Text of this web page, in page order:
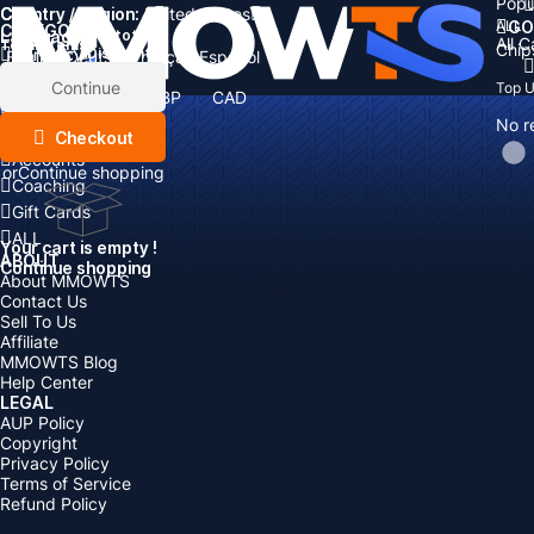
All
No
ALL
Top
Country / Region: United States
Language:
English Deutsch Français
Español
Currency:
EUR GBP
CAD
AUD
Cart
Total items
Subtotal:
Discount: -
Continue
Checkout
orContinue shopping
Your cart is empty !
Continue shopping
CATEGORIES
Currency
Items
Top Up
Accounts
Coaching
Gift Cards
ALL
ABOUT
About MMOWTS
Contact Us
Sell To Us
Affiliate
MMOWTS Blog
Help Center
LEGAL
AUP Policy
Copyright
Privacy Policy
Terms of Service
Refund Policy